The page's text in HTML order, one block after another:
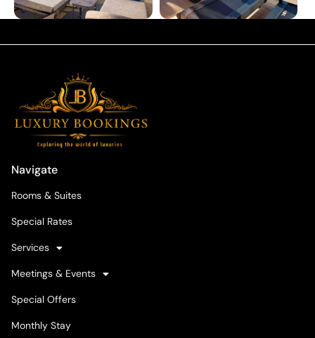
Navigate
Rooms & Suites
Special Rates
Services
Meetings & Events
Special Offers
Monthly Stay